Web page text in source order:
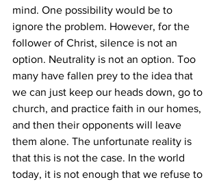
mind. One possibility would be to
ignore the problem. However, for the
follower of Christ, silence is not an
option. Neutrality is not an option. Too
many have fallen prey to the idea that
we can just keep our heads down, go to
church, and practice faith in our homes,
and then their opponents will leave
them alone. The unfortunate reality is
that this is not the case. In the world
today, it is not enough that we refuse to